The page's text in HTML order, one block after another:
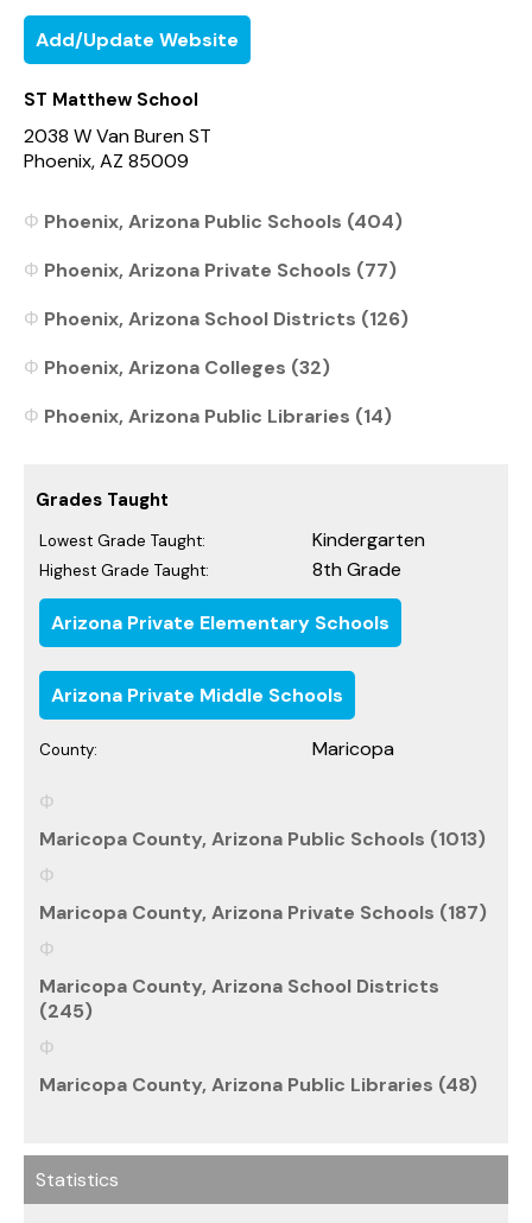
Add/Update Website
ST Matthew School
2038 W Van Buren ST
Phoenix, AZ 85009
Phoenix, Arizona Public Schools (404)
Phoenix, Arizona Private Schools (77)
Phoenix, Arizona School Districts (126)
Phoenix, Arizona Colleges (32)
Phoenix, Arizona Public Libraries (14)
Grades Taught
Lowest Grade Taught: Kindergarten
Highest Grade Taught: 8th Grade
Arizona Private Elementary Schools
Arizona Private Middle Schools
County: Maricopa
Maricopa County, Arizona Public Schools (1013)
Maricopa County, Arizona Private Schools (187)
Maricopa County, Arizona School Districts
(245)
Maricopa County, Arizona Public Libraries (48)
Statistics